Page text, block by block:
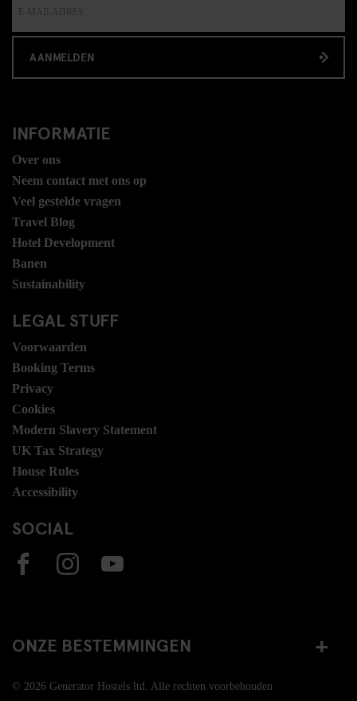
AANMELDEN
INFORMATIE
Over ons
Neem contact met ons op
Veel gestelde vragen
Travel Blog
Hotel Development
Banen
Sustainability
LEGAL STUFF
Voorwaarden
Booking Terms
Privacy
Cookies
Modern Slavery Statement
UK Tax Strategy
House Rules
Accessibility
SOCIAL
ONZE BESTEMMINGEN
© 2026 Generator Hostels ltd. Alle rechten voorbehouden